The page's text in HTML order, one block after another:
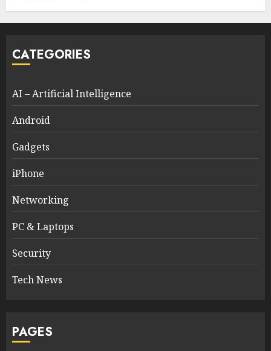
CATEGORIES
AI – Artificial Intelligence
Android
Gadgets
iPhone
Networking
PC & Laptops
Security
Tech News
PAGES